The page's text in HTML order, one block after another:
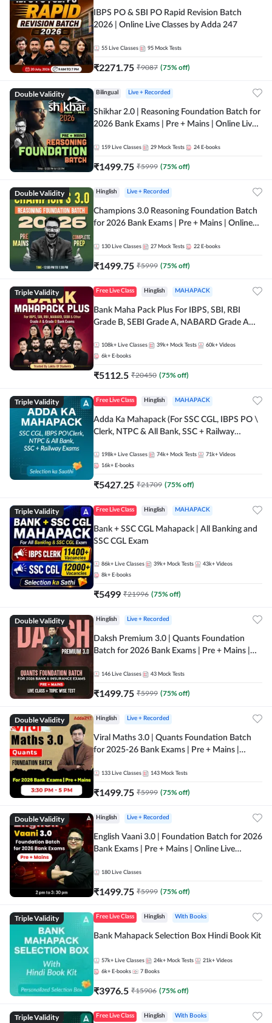
IBPS PO & SBI PO Rapid Revision Batch
2026 | Online Live Classes by Adda 247
55 Live Classes 95 Mock Tests
₹2271.75 ₹9087 (75% off)
Double Validity Bilingual Live + Recorded
Shikhar 2.0 | Reasoning Foundation Batch for
2026 Bank Exams | Pre + Mains | Online Live
159 Live Classes 29 Mock Tests 24 E-books
₹1499.75 ₹5999 (75% off)
Double Validity Hinglish Live + Recorded
Champions 3.0 Reasoning Foundation Batch
for 2026 Bank Exams | Pre + Mains | Online
130 Live Classes 27 Mock Tests 22 E-books
₹1499.75 ₹5999 (75% off)
Triple Validity Free Live Class Hinglish MAHAPACK
Bank Maha Pack Plus For IBPS, SBI, RBI
Grade B, SEBI Grade A, NABARD Grade A
108k+ Live Classes 39k+ Mock Tests 60k+ Videos
6k+ E-books
₹5112.5 ₹20450 (75% off)
Triple Validity Free Live Class Hinglish MAHAPACK
Adda Ka Mahapack (For SSC CGL, IBPS PO \
Clerk, NTPC & All Bank, SSC + Railway
198k+ Live Classes 74k+ Mock Tests 71k+ Videos
16k+ E-books
₹5427.25 ₹21709 (75% off)
Triple Validity Free Live Class Hinglish MAHAPACK
Bank + SSC CGL Mahapack | All Banking and
SSC CGL Exam
86k+ Live Classes 39k+ Mock Tests 43k+ Videos
8k+ E-books
₹5499 ₹21996 (75% off)
Double Validity Hinglish Live + Recorded
Daksh Premium 3.0 | Quants Foundation
Batch for 2026 Bank Exams | Pre + Mains |
Online Live Classes by Adda 247
146 Live Classes 43 Mock Tests
₹1499.75 ₹5999 (75% off)
Double Validity Hinglish Live + Recorded
Viral Maths 3.0 | Quants Foundation Batch
for 2025-26 Bank Exams | Pre + Mains |
133 Live Classes 143 Mock Tests
₹1499.75 ₹5999 (75% off)
Double Validity Hinglish Live + Recorded
English Vaani 3.0 | Foundation Batch for 2026
Bank Exams | Pre + Mains | Online Live
180 Live Classes
₹1499.75 ₹5999 (75% off)
Triple Validity Free Live Class Hinglish With Books
Bank Mahapack Selection Box Hindi Book Kit
57k+ Live Classes 24k+ Mock Tests 21k+ Videos
6k+ E-books 7 Books
₹3976.5 ₹15906 (75% off)
Triple Validity Free Live Class Hinglish With Books